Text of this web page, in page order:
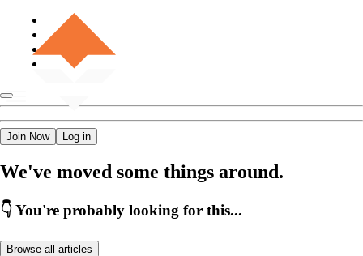
Join Now Log in
We've moved some things around.
👇 You're probably looking for this...
Browse all articles